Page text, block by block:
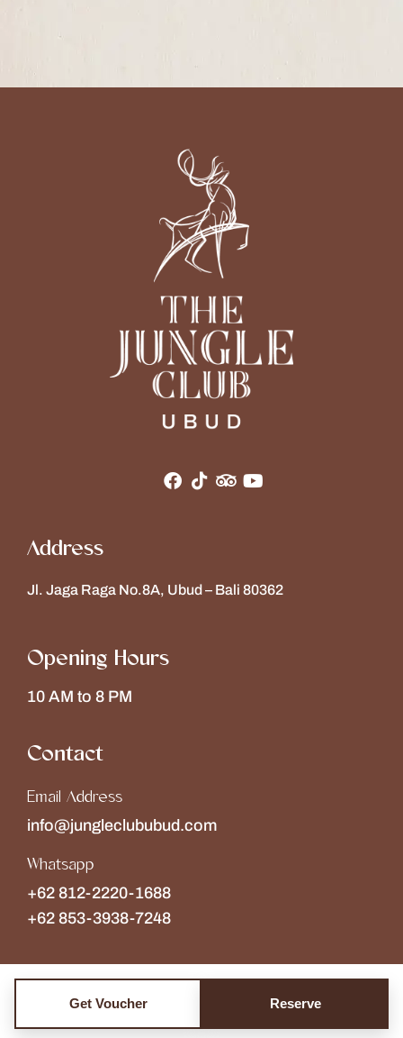
Address
Jl. Jaga Raga No.8A, Ubud – Bali 80362
Opening Hours
10 AM to 8 PM
Contact
Email Address
info@jungleclububud.com
Whatsapp
+62 812-2220-1688
+62 853-3938-7248
Copyright © 2026The Jungle Club Wonderspace. All rights reserved.
Get Voucher Reserve